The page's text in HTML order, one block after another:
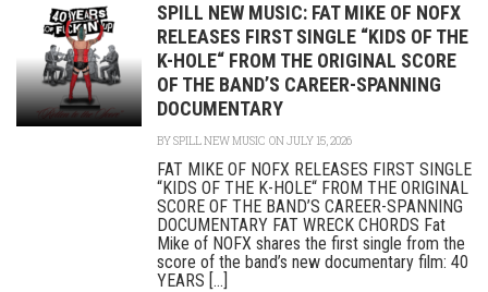
SPILL NEW MUSIC: FAT MIKE OF NOFX
RELEASES FIRST SINGLE “KIDS OF THE
K-HOLE“ FROM THE ORIGINAL SCORE
OF THE BAND’S CAREER-SPANNING
DOCUMENTARY
BYSPILL NEW MUSIC ON JULY 15, 2026
FAT MIKE OF NOFX RELEASES FIRST SINGLE
“KIDS OF THE K-HOLE“ FROM THE ORIGINAL
SCORE OF THE BAND’S CAREER-SPANNING
DOCUMENTARY FAT WRECK CHORDS Fat
Mike of NOFX shares the first single from the
score of the band’s new documentary film: 40
YEARS [...]